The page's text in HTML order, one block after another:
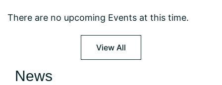
There are no upcoming Events at this time.
View All
News